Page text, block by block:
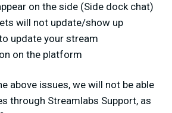
on the side (Side dock chat)
will not update/show up
update your stream
on the platform
above issues, we will not be able
through Streamlabs Support, as